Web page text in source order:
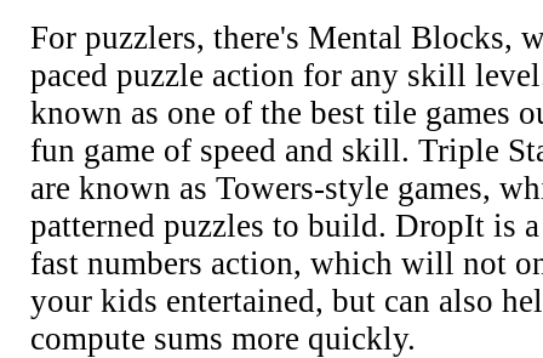
For puzzlers, there's Mental Blocks,
paced puzzle action for any skill
known as one of the best tile games
fun game of speed and skill. Triple
are known as Towers-style games,
patterned puzzles to build. DropIt is
fast numbers action, which will not
your kids entertained, but can also
compute sums more quickly.